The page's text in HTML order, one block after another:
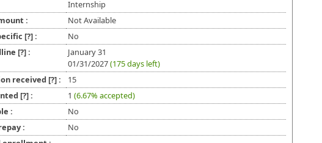
Internship
:
Not Available
[?]:
No
[?]:
January 31
01/31/2027(175 days left)
received [?]:
15
[?]: 1 (6.67% accepted)
:
No
:
No